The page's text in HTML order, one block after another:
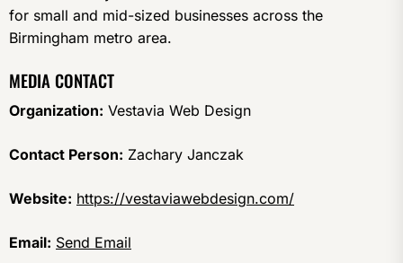
for small and mid-sized businesses across the
Birmingham metro area.
MEDIA CONTACT
Organization: Vestavia Web Design
Contact Person: Zachary Janczak
Website: https://vestaviawebdesign.com/
Email: Send Email